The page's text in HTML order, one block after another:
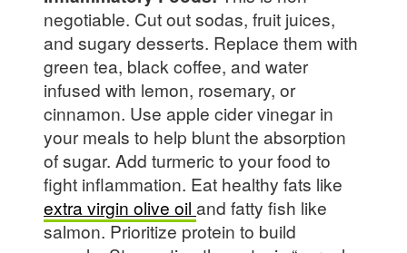
negotiable. Cut out sodas, fruit juices,
and sugary desserts. Replace them with
green tea, black coffee, and water
infused with lemon, rosemary, or
cinnamon. Use apple cider vinegar in
your meals to help blunt the absorption
of sugar. Add turmeric to your food to
fight inflammation. Eat healthy fats like
extra virgin olive oil and fatty fish like
salmon. Prioritize protein to build